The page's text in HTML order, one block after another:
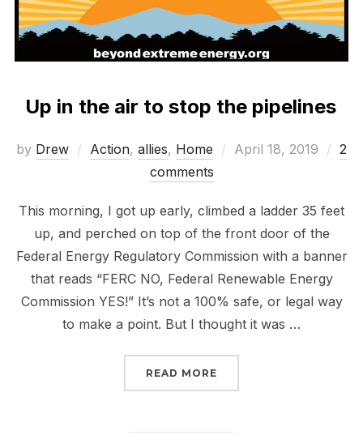
Up in the air to stop the pipelines
by Drew Action, allies, Home
Posted
April 18, 2019
2
comments
This morning, I got up early, climbed a ladder 35 feet
up, and perched on top of the front door of the
Federal Energy Regulatory Commission with a banner
that reads “FERC NO, Federal Renewable Energy
Commission YES!” It’s not a 100% safe, or legal way
to make a point. But I thought it was …
READ MORE